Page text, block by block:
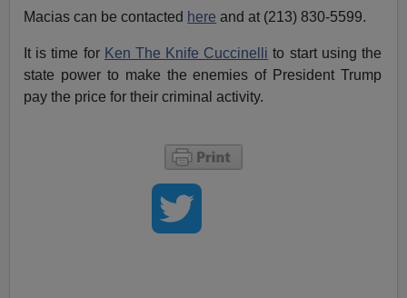
Macias can be contacted here and at (213) 830-5599.
It is time for Ken The Knife Cuccinelli to start using the
state power to make the enemies of President Trump
pay the price for their criminal activity.